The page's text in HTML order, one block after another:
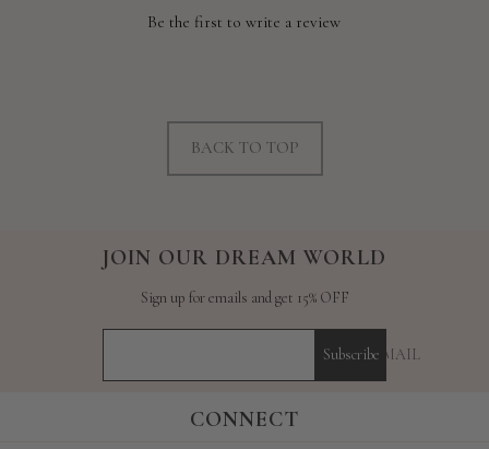
Be the first to write a review
BACK TO TOP
JOIN OUR DREAM WORLD
Sign up for emails and get 15% OFF
YOUR E-MAIL
Subscribe
CONNECT